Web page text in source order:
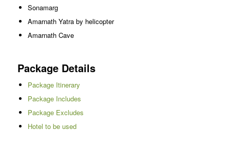
Sonamarg
Amarnath Yatra by helicopter
Amarnath Cave
Package Details
Package Itinerary
Package Includes
Package Excludes
Hotel to be used